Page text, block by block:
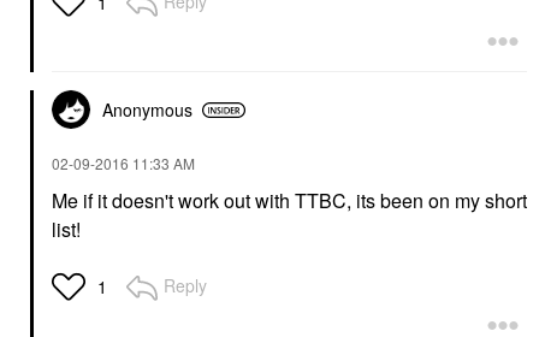
Anonymous
‎02-09-2016 11:33 AM
Me if it doesn't work out with TTBC, its been on my short
list!
1 Reply